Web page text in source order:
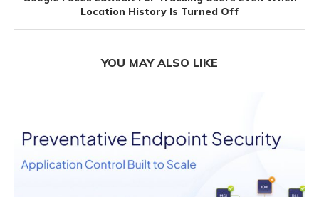
Location History Is Turned Off
YOU MAY ALSO LIKE